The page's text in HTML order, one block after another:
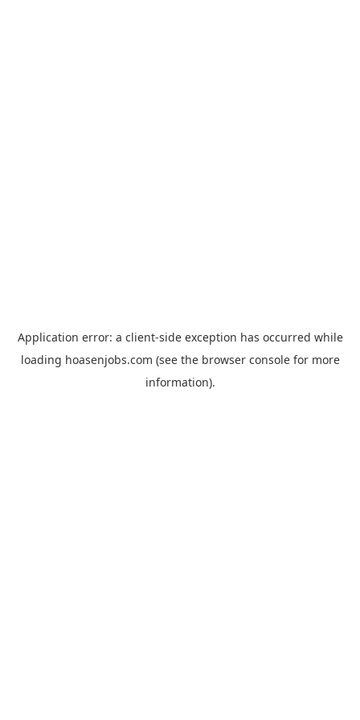
Application error: a client-side exception has occurred while
loading hoasenjobs.com (see the browser consolefor more
information).